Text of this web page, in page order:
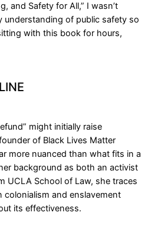
and Safety for All,” I wasn’t
of public safety so
with this book for hours,
might initially raise
of Black Lives Matter
more nuanced than what fits in a
background as both an activist
UCLA School of Law, she traces
colonialism and enslavement
its effectiveness.